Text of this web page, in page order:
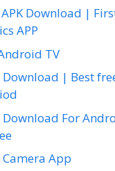
Download |
APP
TV
Download | Best
Download For
App